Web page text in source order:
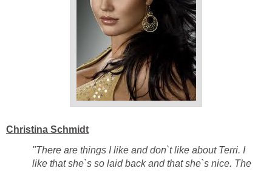
Christina Schmidt
"There are things I like and don`t like about Terri. I
like that she`s so laid back and that she`s nice. The